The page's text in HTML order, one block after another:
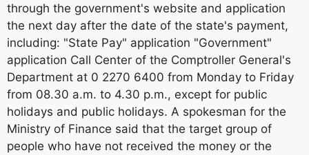
through the government's website and application
the next day after the date of the state's payment,
including: "State Pay" application "Government"
application Call Center of the Comptroller General's
Department at 0 2270 6400 from Monday to Friday
from 08.30 a.m. to 4.30 p.m., except for public
holidays and public holidays. A spokesman for the
Ministry of Finance said that the target group of
people who have not received the money or the